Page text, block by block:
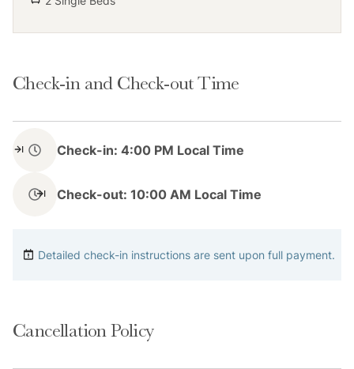
Please keep in mind that if you plan to ski, you are
closing dates.
Please note that like most homes in the area, this
may be necessary for safe travel to this property,
Check-in and Check-out Time
Check-in: 4:00 PM Local Time
Check-out: 10:00 AM Local Time
Detailed check-in instructions are sent upon full payment.
Cancellation Policy